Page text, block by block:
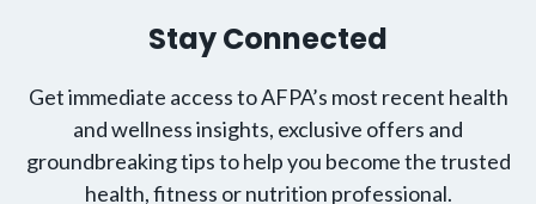
Stay Connected
Get immediate access to AFPA’s most recent health
and wellness insights, exclusive offers and
groundbreaking tips to help you become the trusted
health, fitness or nutrition professional.